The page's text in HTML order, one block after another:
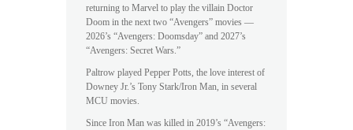
returning to Marvel to play the villain Doctor
Doom in the next two “Avengers” movies —
2026’s “Avengers: Doomsday” and 2027’s
“Avengers: Secret Wars.”
Paltrow played Pepper Potts, the love interest of
Downey Jr.’s Tony Stark/Iron Man, in several
MCU movies.
Since Iron Man was killed in 2019’s “Avengers: